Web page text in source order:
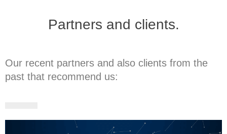
Partners and clients.
Our recent partners and also clients from the
past that recommend us: